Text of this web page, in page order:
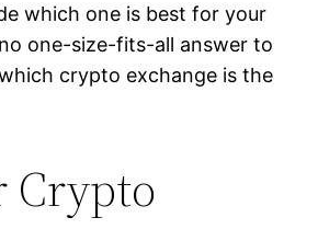
which one is best for your
one-size-fits-all answer to
crypto exchange is the
Crypto